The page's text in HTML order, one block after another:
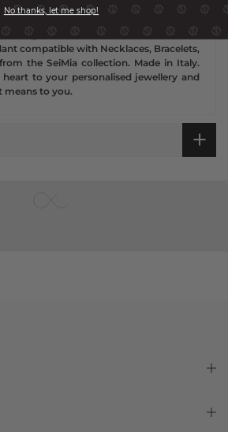
compatible with Necklaces, Bracelets,
the SeiMia collection. Made in Italy.
to your personalised jewellery and
means to you.
No thanks, let me shop!